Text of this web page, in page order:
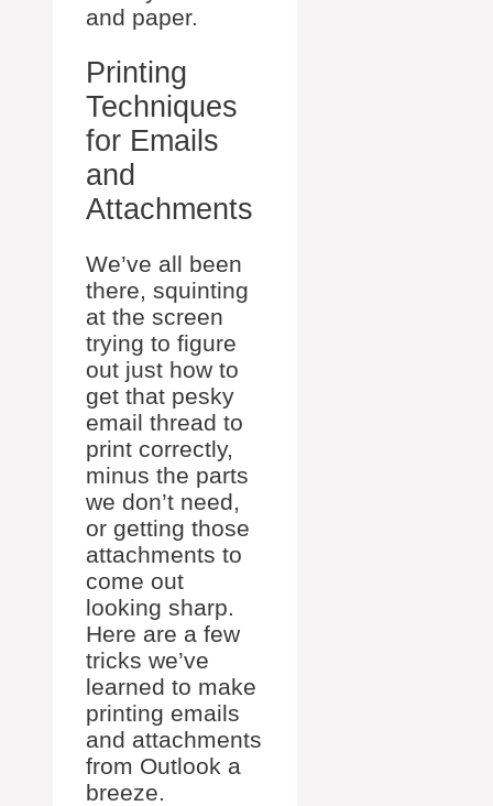
and paper.
Printing
Techniques
for Emails
and
Attachments
We’ve all been
there, squinting
at the screen
trying to figure
out just how to
get that pesky
email thread to
print correctly,
minus the parts
we don’t need,
or getting those
attachments to
come out
looking sharp.
Here are a few
tricks we’ve
learned to make
printing emails
and attachments
from Outlook a
breeze.